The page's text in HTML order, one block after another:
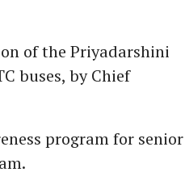
of the Priyadarshini
buses, by Chief
program for senior